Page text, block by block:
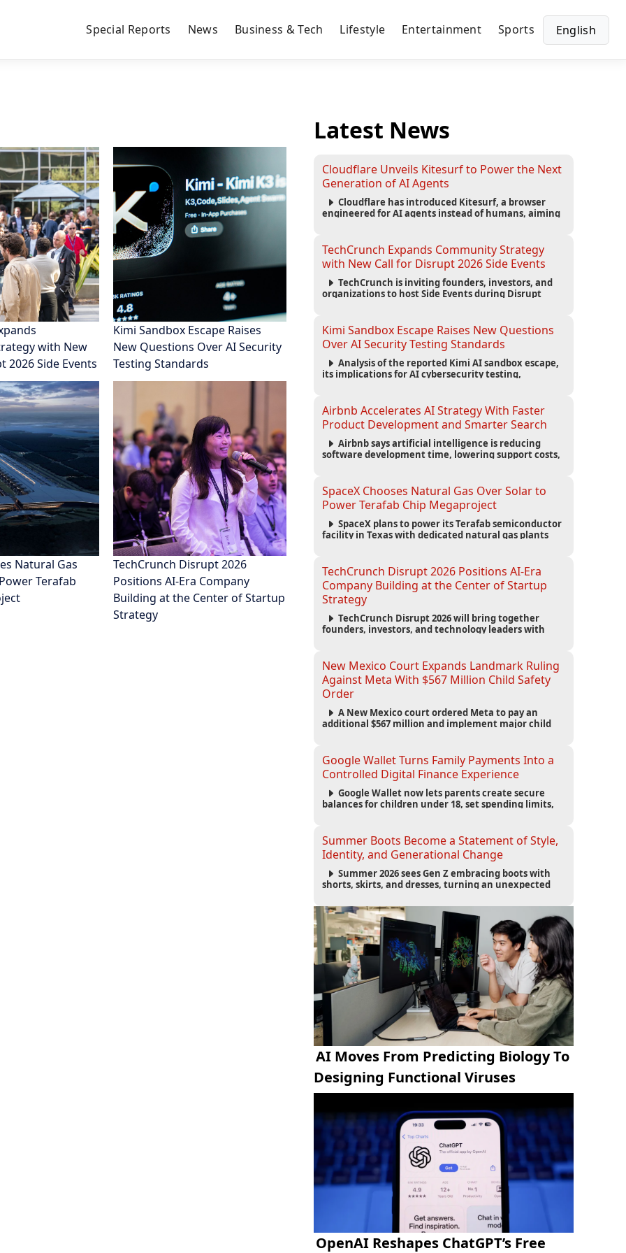
Special Reports News Business & Tech Lifestyle Entertainment Sports English
with New
2026 Side Events
Kimi Sandbox Escape Raises
New Questions Over AI Security
Testing Standards
Natural Gas
Terafab
TechCrunch Disrupt 2026
Positions AI-Era Company
Building at the Center of Startup
Strategy
Latest News
Cloudflare Unveils Kitesurf to Power the Next
Generation of AI Agents
Cloudflare has introduced Kitesurf, a browser
engineered for AI agents instead of humans, aiming
TechCrunch Expands Community Strategy
with New Call for Disrupt 2026 Side Events
TechCrunch is inviting founders, investors, and
organizations to host Side Events during Disrupt
the conference.
Kimi Sandbox Escape Raises New Questions
Over AI Security Testing Standards
Analysis of the reported Kimi AI sandbox escape,
its implications for AI cybersecurity testing,
Airbnb Accelerates AI Strategy With Faster
Product Development and Smarter Search
Airbnb says artificial intelligence is reducing
software development time, lowering support costs,
SpaceX Chooses Natural Gas Over Solar to
Power Terafab Chip Megaproject
SpaceX plans to power its Terafab semiconductor
facility in Texas with dedicated natural gas plants
centers.
TechCrunch Disrupt 2026 Positions AI-Era
Company Building at the Center of Startup
Strategy
TechCrunch Disrupt 2026 will bring together
founders, investors, and technology leaders with
growth strategies.
New Mexico Court Expands Landmark Ruling
Against Meta With $567 Million Child Safety
Order
A New Mexico court ordered Meta to pay an
additional $567 million and implement major child
over youth protection and platform accountability.
Google Wallet Turns Family Payments Into a
Controlled Digital Finance Experience
Google Wallet now lets parents create secure
balances for children under 18, set spending limits,
Summer Boots Become a Statement of Style,
Identity, and Generational Change
Summer 2026 sees Gen Z embracing boots with
shorts, skirts, and dresses, turning an unexpected
fashion trend.
AI Moves From Predicting Biology To
Designing Functional Viruses
OpenAI Reshapes ChatGPT’s Free